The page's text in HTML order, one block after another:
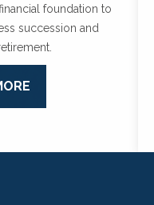
foundation to
succession and